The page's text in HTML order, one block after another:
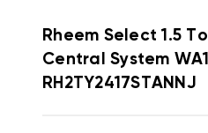
Rheem Select 1.5
Central System
RH2TY2417STANNJ